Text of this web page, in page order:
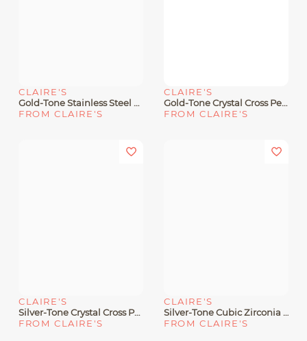
CLAIRE'S
Gold-Tone Stainless Steel Pavé Butterfly Pendant Necklace
FROM CLAIRE'S
CLAIRE'S
Gold-Tone Crystal Cross Pendant Necklace
FROM CLAIRE'S
CLAIRE'S
Silver-Tone Crystal Cross Pendant Necklace
FROM CLAIRE'S
CLAIRE'S
Silver-Tone Cubic Zirconia Cross Pendant Necklace
FROM CLAIRE'S